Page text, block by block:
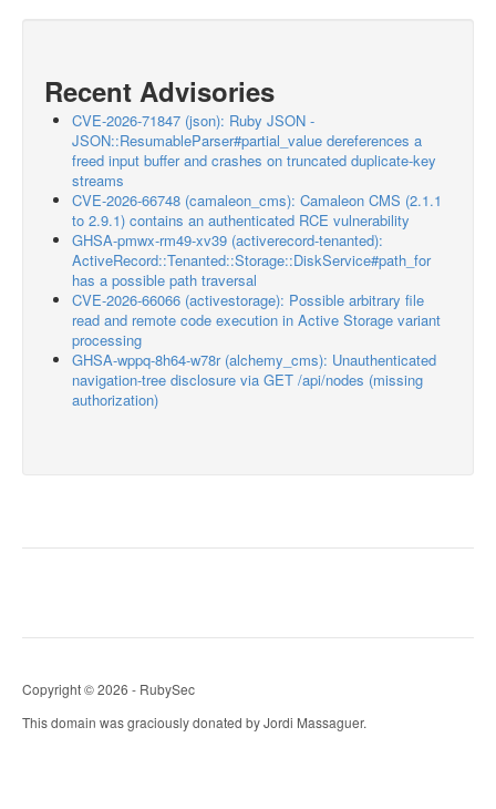
Recent Advisories
CVE-2026-71847 (json): Ruby JSON -
JSON::ResumableParser#partial_value dereferences a
freed input buffer and crashes on truncated duplicate-key
streams
CVE-2026-66748 (camaleon_cms): Camaleon CMS (2.1.1
to 2.9.1) contains an authenticated RCE vulnerability
GHSA-pmwx-rm49-xv39 (activerecord-tenanted):
ActiveRecord::Tenanted::Storage::DiskService#path_for
has a possible path traversal
CVE-2026-66066 (activestorage): Possible arbitrary file
read and remote code execution in Active Storage variant
processing
GHSA-wppq-8h64-w78r (alchemy_cms): Unauthenticated
navigation-tree disclosure via GET /api/nodes (missing
authorization)
Copyright © 2026 - RubySec
This domain was graciously donated by Jordi Massaguer.